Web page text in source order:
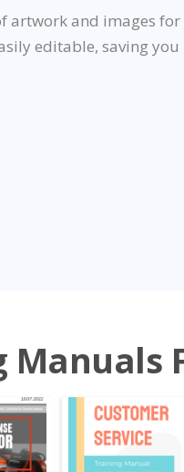
artwork and images for
editable, saving you
Manuals